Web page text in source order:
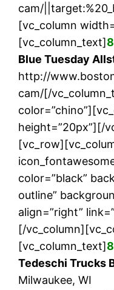
cam/
[vc_column
[vc_column_text]
Blue Tuesday
http://
cam/[/
height=”20px”][/
color=”black”
outline”
align=”right”
[/
[vc_column_text]
Tedeschi Trucks
Milwaukee, WI